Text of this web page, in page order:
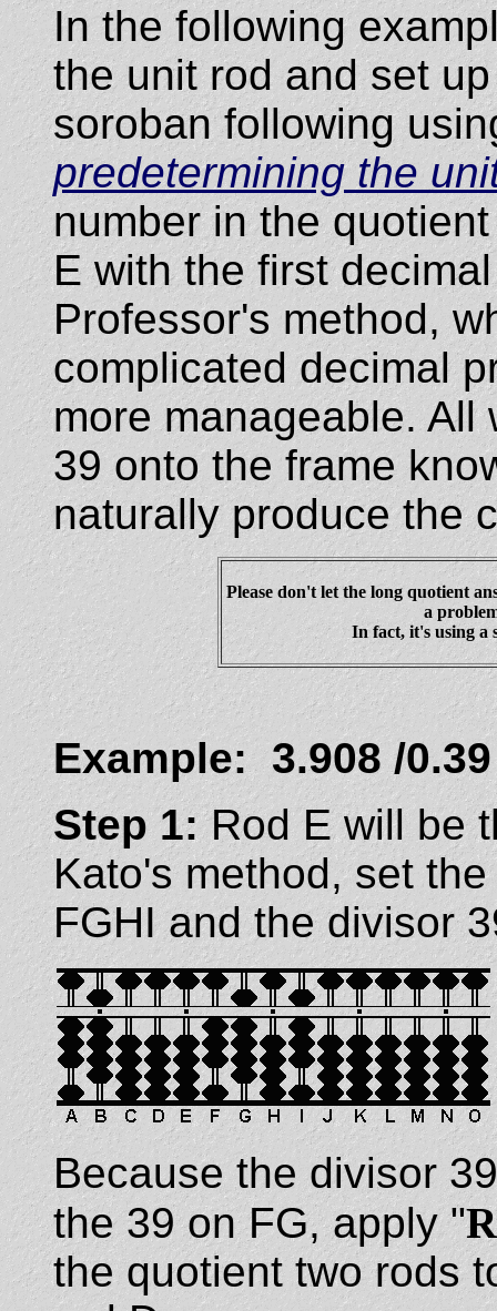
In the following
the unit rod and set
soroban following
predetermining the
number in the
E with the first
Professor's method,
complicated decimal
more manageable.
39 onto the frame
naturally produce the
Please don't let the long quotient
a
In fact, it's using a
Example: 3.908 /
Step 1:Rod E will be
Kato's method, set
FGHI and the divisor
Because the divisor
the 39 on FG, apply "
the quotient two rods